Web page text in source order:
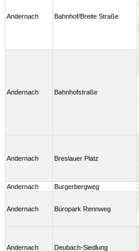
Andernach Bahnhof/Breite Straße
Andernach Bahnhofstraße
Andernach Breslauer Platz
Andernach Burgerbergweg
Andernach Büropark Rennweg
Andernach Deubach-Siedlung